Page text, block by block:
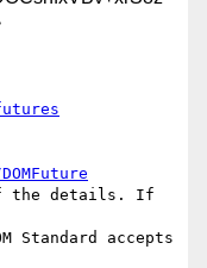
the details. If
Standard accepts